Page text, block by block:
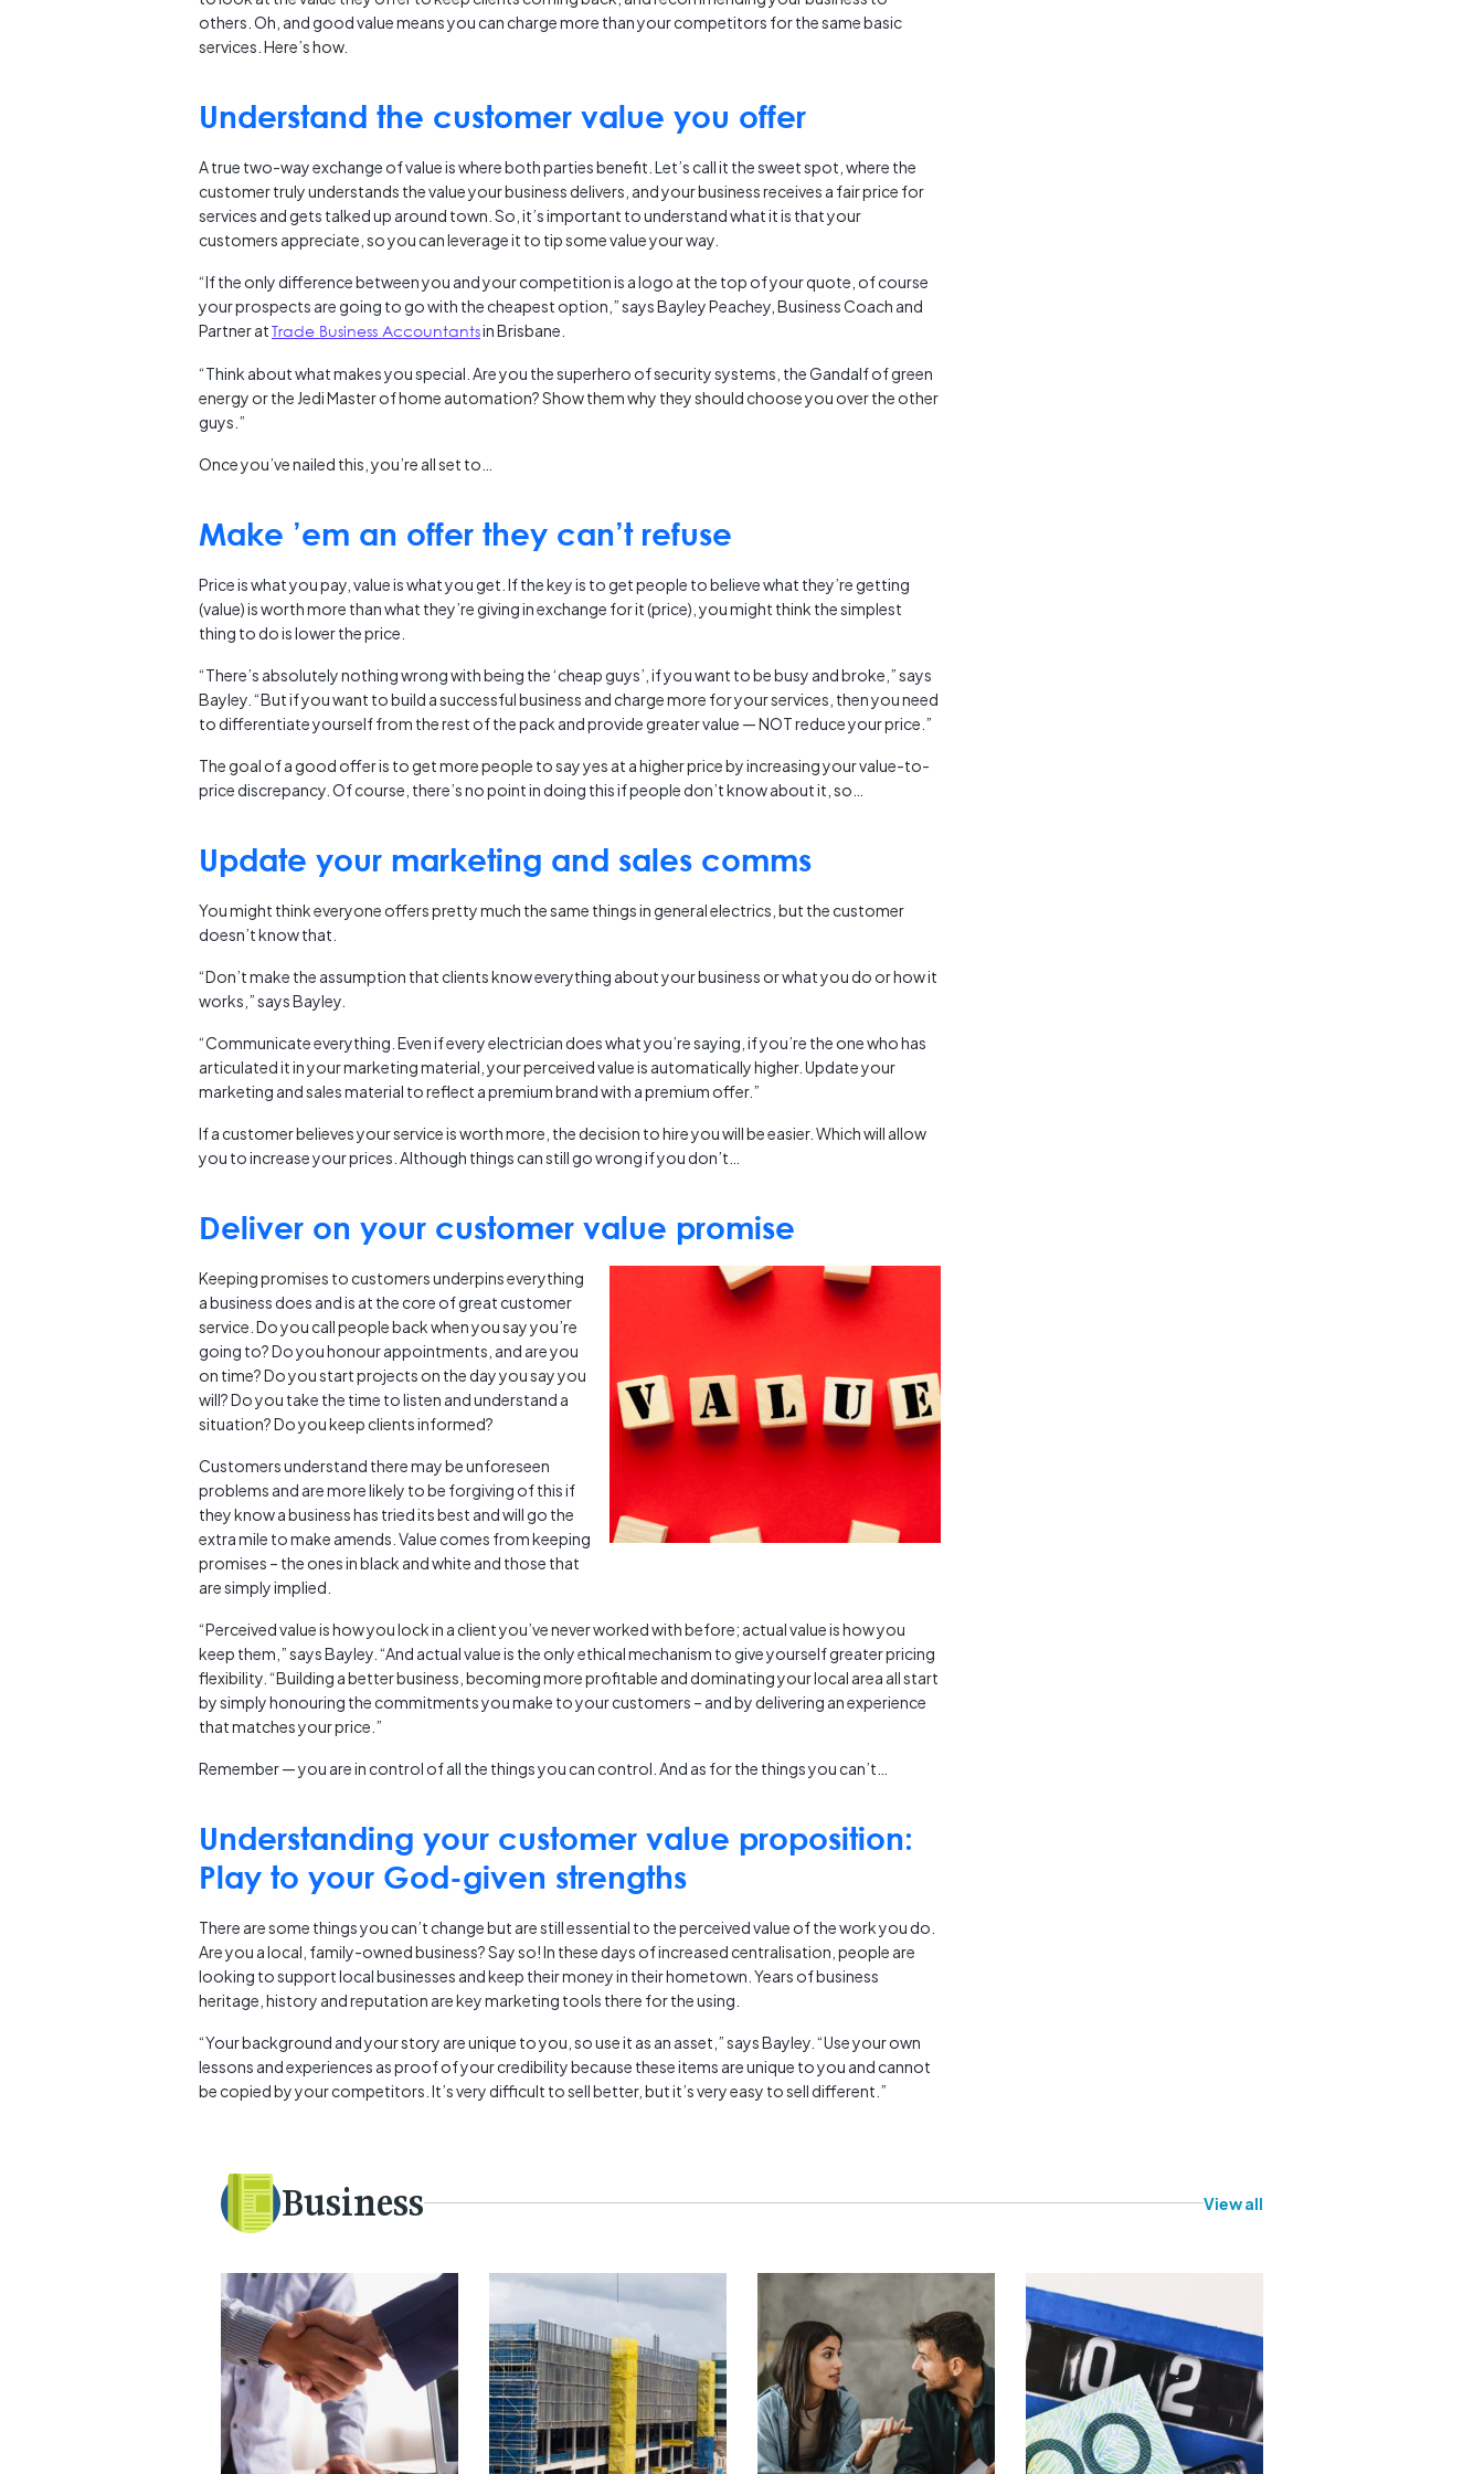
others. Oh, and good value means you can charge more than your competitors for the same basic
services. Here’s how.
Understand the customer value you offer
A true two-way exchange of value is where both parties benefit. Let’s call it the sweet spot, where the
customer truly understands the value your business delivers, and your business receives a fair price for
services and gets talked up around town. So, it’s important to understand what it is that your
customers appreciate, so you can leverage it to tip some value your way.
“If the only difference between you and your competition is a logo at the top of your quote, of course
your prospects are going to go with the cheapest option,” says Bayley Peachey, Business Coach and
Partner atTrade Business Accountantsin Brisbane.
“Think about what makes you special. Are you the superhero of security systems, the Gandalf of green
energy or the Jedi Master of home automation? Show them why they should choose you over the other
guys.”
Once you’ve nailed this, you’re all set to…
Make ’em an offer they can’t refuse
Price is what you pay, value is what you get. If the key is to get people to believe what they’re getting
(value) is worth more than what they’re giving in exchange for it (price), you might think the simplest
thing to do is lower the price.
“There’s absolutely nothing wrong with being the ‘cheap guys’, if you want to be busy and broke,” says
Bayley. “But if you want to build a successful business and charge more for your services, then you need
to differentiate yourself from the rest of the pack and provide greater value — NOT reduce your price.”
The goal of a good offer is to get more people to say yes at a higher price by increasing your value-to-
price discrepancy. Of course, there’s no point in doing this if people don’t know about it, so…
Update your marketing and sales comms
You might think everyone offers pretty much the same things in general electrics, but the customer
doesn’t know that.
“Don’t make the assumption that clients know everything about your business or what you do or how it
works,” says Bayley.
“Communicate everything. Even if every electrician does what you’re saying, if you’re the one who has
articulated it in your marketing material, your perceived value is automatically higher. Update your
marketing and sales material to reflect a premium brand with a premium offer.”
If a customer believes your service is worth more, the decision to hire you will be easier. Which will allow
you to increase your prices. Although things can still go wrong if you don’t…
Deliver on your customer value promise
Keeping promises to customers underpins everything
a business does and is at the core of great customer
service. Do you call people back when you say you’re
going to? Do you honour appointments, and are you
on time? Do you start projects on the day you say you
will? Do you take the time to listen and understand a
situation? Do you keep clients informed?
Customers understand there may be unforeseen
problems and are more likely to be forgiving of this if
they know a business has tried its best and will go the
extra mile to make amends. Value comes from keeping
promises – the ones in black and white and those that
are simply implied.
“Perceived value is how you lock in a client you’ve never worked with before; actual value is how you
keep them,” says Bayley. “And actual value is the only ethical mechanism to give yourself greater pricing
flexibility. “Building a better business, becoming more profitable and dominating your local area all start
by simply honouring the commitments you make to your customers – and by delivering an experience
that matches your price.”
Remember — you are in control of all the things you can control. And as for the things you can’t…
Understanding your customer value proposition:
Play to your God-given strengths
There are some things you can’t change but are still essential to the perceived value of the work you do.
Are you a local, family-owned business? Say so! In these days of increased centralisation, people are
looking to support local businesses and keep their money in their hometown. Years of business
heritage, history and reputation are key marketing tools there for the using.
“Your background and your story are unique to you, so use it as an asset,” says Bayley. “Use your own
lessons and experiences as proof of your credibility because these items are unique to you and cannot
be copied by your competitors. It’s very difficult to sell better, but it’s very easy to sell different.”
Business View all